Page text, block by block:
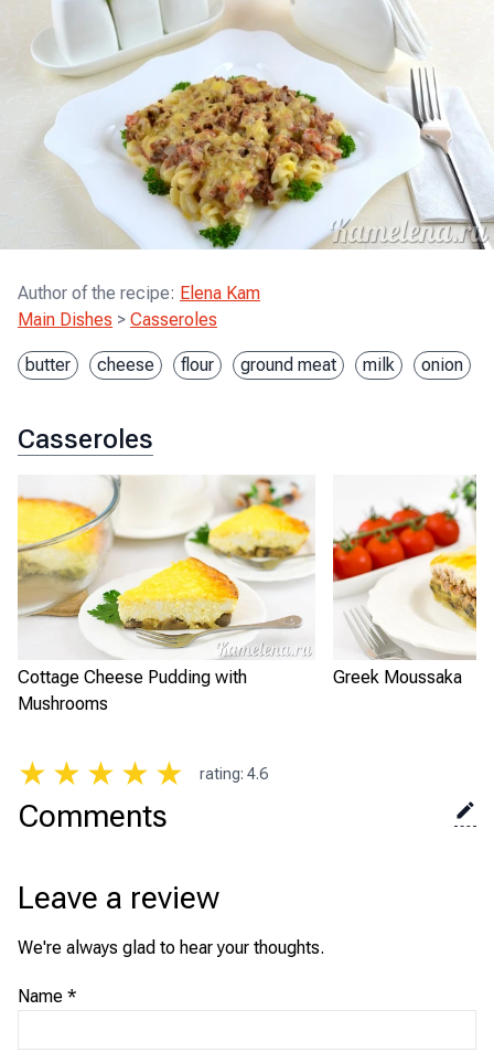
Author of the recipe: Elena Kam
Main Dishes > Casseroles
butter cheese flour ground meat milk onion
Casseroles
Cottage Cheese Pudding with
Mushrooms
Greek Moussaka
★ ★ ★ ★ ★ rating: 4.6
Comments
Leave a review
We're always glad to hear your thoughts.
Name *